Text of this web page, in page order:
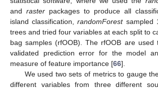
and raster packages to produce all
island classification,randomForestsampled
trees and tried four variables at each split to
bag samples (rfOOB). The rfOOB are used
validated prediction error for the model
measure of feature importance [66].
We used two sets of metrics to gauge
different variables from three different